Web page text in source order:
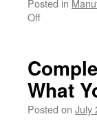
Posted in
Offon
–
Bring
Your
Ideas
What
Posted on July